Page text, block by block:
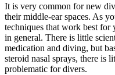
It is very common for new
their middle-ear spaces. As
techniques that work best
in general. There is little
medication and diving, but
steroid nasal sprays, there is
problematic for divers.